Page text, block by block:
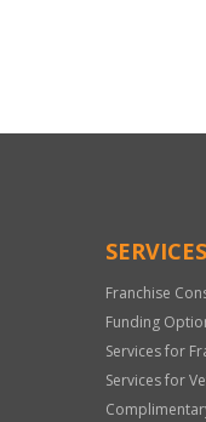
Only
SERVICES
Franchise
Funding
Services for
Services for